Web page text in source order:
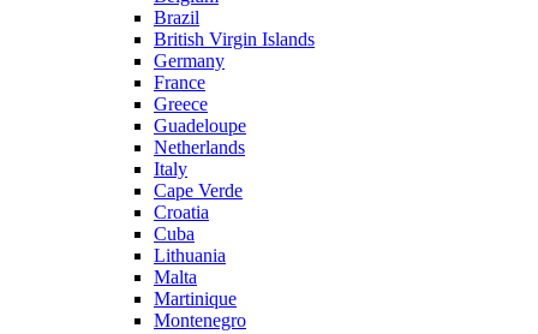
Brazil
British Virgin Islands
Germany
France
Greece
Guadeloupe
Netherlands
Italy
Cape Verde
Croatia
Cuba
Lithuania
Malta
Martinique
Montenegro